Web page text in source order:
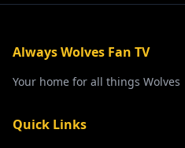
Always Wolves Fan TV
Your home for all things Wolves
Quick Links